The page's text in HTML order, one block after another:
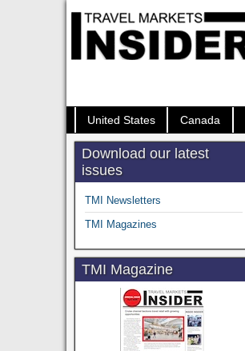
United States Canada
Download our latest
issues
TMI Newsletters
TMI Magazines
TMI Magazine